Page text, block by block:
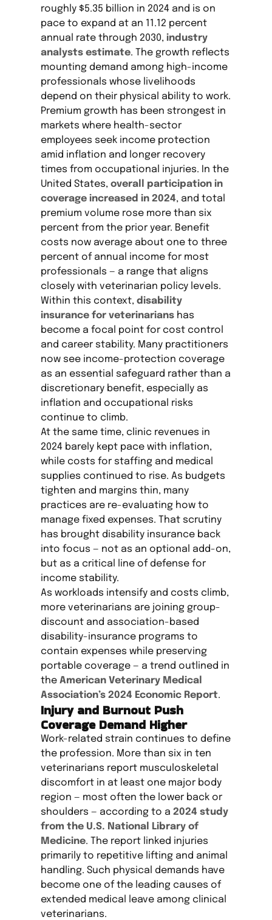
roughly $5.35 billion in 2024 and is on
pace to expand at an 11.12 percent
annual rate through 2030,industry
analysts estimate. The growth reflects
mounting demand among high-income
professionals whose livelihoods
depend on their physical ability to work.
Premium growth has been strongest in
markets where health-sector
employees seek income protection
amid inflation and longer recovery
times from occupational injuries. In the
United States,overall participation in
coverage increased in 2024, and total
premium volume rose more than six
percent from the prior year. Benefit
costs now average about one to three
percent of annual income for most
professionals — a range that aligns
closely with veterinarian policy levels.
Within this context, disability
insurance for veterinarians has
become a focal point for cost control
and career stability. Many practitioners
now see income-protection coverage
as an essential safeguard rather than a
discretionary benefit, especially as
inflation and occupational risks
continue to climb.
At the same time, clinic revenues in
2024 barely kept pace with inflation,
while costs for staffing and medical
supplies continued to rise. As budgets
tighten and margins thin, many
practices are re-evaluating how to
manage fixed expenses. That scrutiny
has brought disability insurance back
into focus — not as an optional add-on,
but as a critical line of defense for
income stability.
As workloads intensify and costs climb,
more veterinarians are joining group-
discount and association-based
disability-insurance programs to
contain expenses while preserving
portable coverage — a trend outlined in
theAmerican Veterinary Medical
Association’s 2024 Economic Report.
Injury and Burnout Push
Coverage Demand Higher
Work-related strain continues to define
the profession. More than six in ten
veterinarians report musculoskeletal
discomfort in at least one major body
region — most often the lower back or
shoulders — according to a2024 study
from the U.S. National Library of
Medicine. The report linked injuries
primarily to repetitive lifting and animal
handling. Such physical demands have
become one of the leading causes of
extended medical leave among clinical
veterinarians.